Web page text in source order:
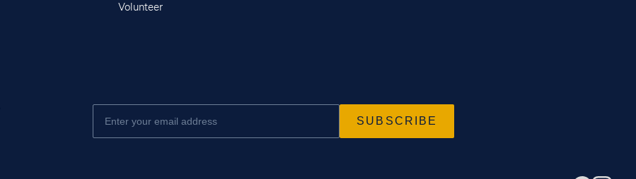
Volunteer